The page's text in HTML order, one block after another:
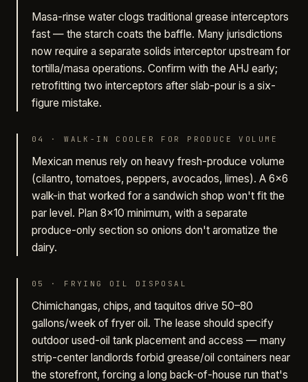
Masa-rinse water clogs traditional grease interceptors
fast — the starch coats the baffle. Many jurisdictions
now require a separate solids interceptor upstream for
tortilla/masa operations. Confirm with the AHJ early;
retrofitting two interceptors after slab-pour is a six-
figure mistake.
04 ·WALK-IN COOLER FOR PRODUCE VOLUME
Mexican menus rely on heavy fresh-produce volume
(cilantro, tomatoes, peppers, avocados, limes). A 6×6
walk-in that worked for a sandwich shop won't fit the
par level. Plan 8×10 minimum, with a separate
produce-only section so onions don't aromatize the
dairy.
05 · FRYING OIL DISPOSAL
Chimichangas, chips, and taquitos drive 50–80
gallons/week of fryer oil. The lease should specify
outdoor used-oil tank placement and access — many
strip-center landlords forbid grease/oil containers near
the storefront, forcing a long back-of-house run that's